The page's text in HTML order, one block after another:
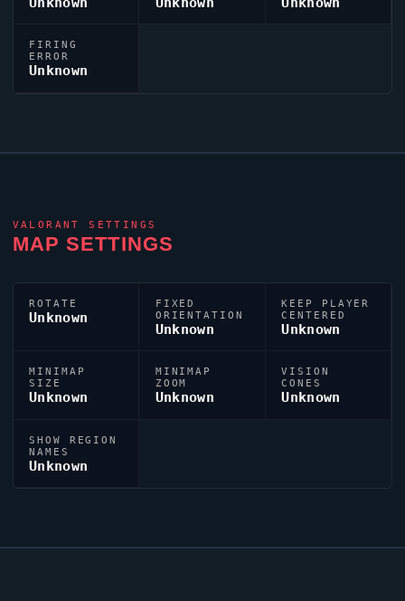
FIRING
ERROR
Unknown
VALORANT SETTINGS
MAP SETTINGS
ROTATE
Unknown
FIXED
ORIENTATION
Unknown
KEEP PLAYER
CENTERED
Unknown
MINIMAP
SIZE
Unknown
MINIMAP
ZOOM
Unknown
VISION
CONES
Unknown
SHOW REGION
NAMES
Unknown